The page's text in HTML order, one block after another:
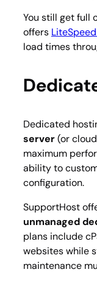
You still get full
offers
load times
Dedicated
server(or
maximum
ability to
configuration.
SupportHost
unmanaged
plans include
websites while
maintenance